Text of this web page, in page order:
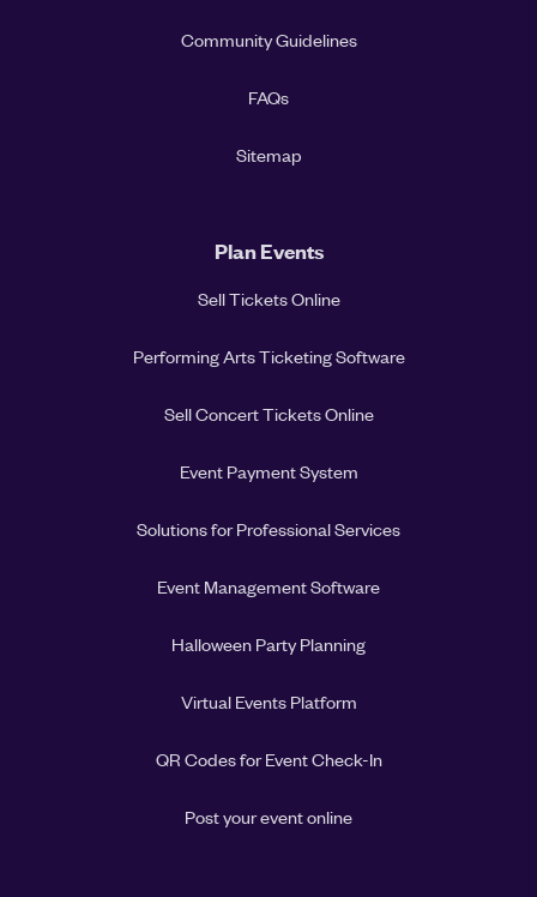
Community Guidelines
FAQs
Sitemap
Plan Events
Sell Tickets Online
Performing Arts Ticketing Software
Sell Concert Tickets Online
Event Payment System
Solutions for Professional Services
Event Management Software
Halloween Party Planning
Virtual Events Platform
QR Codes for Event Check-In
Post your event online